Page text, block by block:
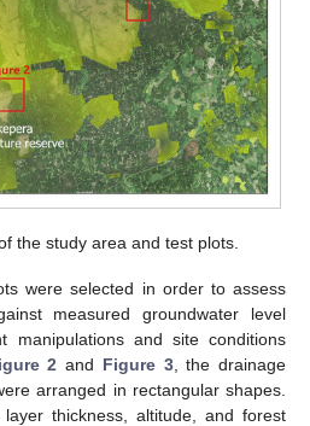
the study area and test plots.
were selected in order to assess
measured groundwater level
manipulations and site conditions
2 and Figure 3, the drainage
arranged in rectangular shapes.
thickness, altitude, and forest